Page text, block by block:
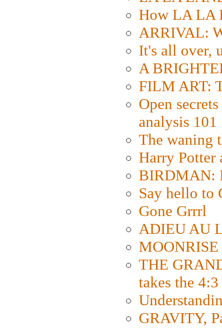
How LA LA
ARRIVAL:
It's all over,
A
FILM ART:
Open
analysis 101
The waning
Harry Potter
BIRDMAN:
Say hello to
Gone Grrrl
ADIEU AU
THE
takes the
GRAVITY,